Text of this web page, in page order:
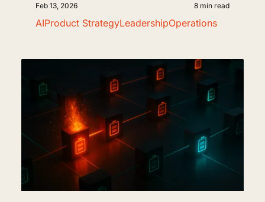
Feb 13, 2026 8 min read
AIProduct StrategyLeadershipOperations